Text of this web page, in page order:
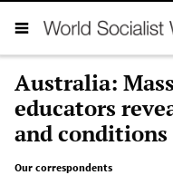
Australia:
educators
and conditions
Our correspondents